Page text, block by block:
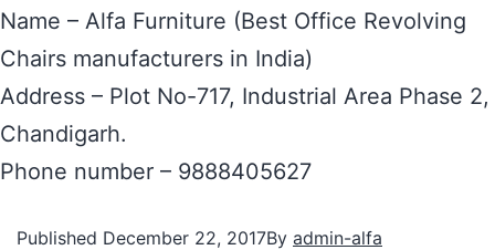
Name – Alfa Furniture (Best Office Revolving
Chairs manufacturers in India)
Address – Plot No-717, Industrial Area Phase 2,
Chandigarh.
Phone number – 9888405627
Published December 22, 2017By admin-alfa